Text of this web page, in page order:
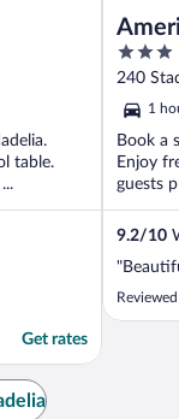
table.
Get rates
3
out
of
5
240
1
Book a
Enjoy
guests
9.2/10